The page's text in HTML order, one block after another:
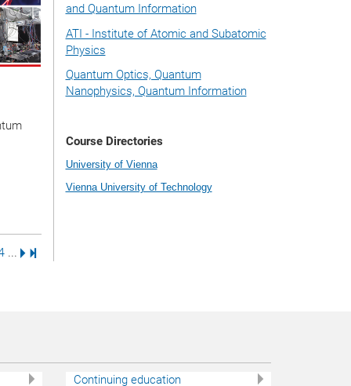
... Next Page
Last Page
and Quantum Information
ATI - Institute of Atomic and Subatomic
Physics
Quantum Optics, Quantum
Nanophysics, Quantum Information
Course Directories
University of Vienna
Vienna University of Technology
Continuing education